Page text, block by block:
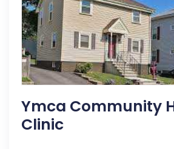
Ymca Community
Clinic